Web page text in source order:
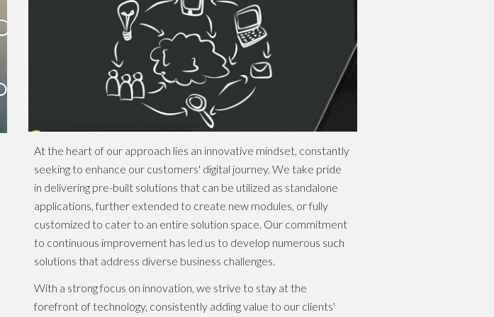
At the heart of our approach lies an innovative mindset, constantly
seeking to enhance our customers' digital journey. We take pride
in delivering pre-built solutions that can be utilized as standalone
applications, further extended to create new modules, or fully
customized to cater to an entire solution space. Our commitment
to continuous improvement has led us to develop numerous such
solutions that address diverse business challenges.
With a strong focus on innovation, we strive to stay at the
forefront of technology, consistently adding value to our clients'